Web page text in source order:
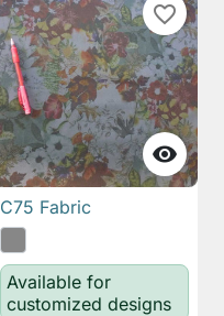

favorite_border
C75 Fabric
Available for
customized designs